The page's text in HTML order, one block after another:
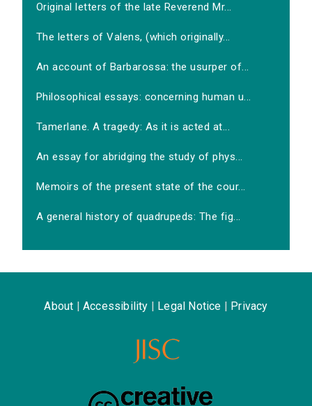
Original letters of the late Reverend Mr...
The letters of Valens, (which originally...
An account of Barbarossa: the usurper of...
Philosophical essays: concerning human u...
Tamerlane. A tragedy: As it is acted at...
An essay for abridging the study of phys...
Memoirs of the present state of the cour...
A general history of quadrupeds: The fig...
About Accessibility Legal Notice Privacy